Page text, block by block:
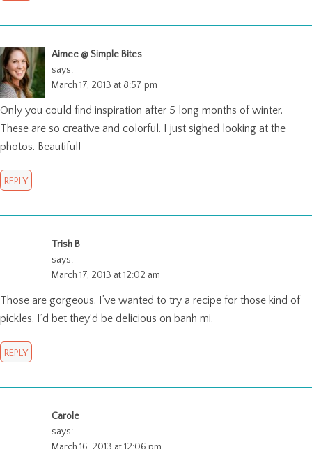
Aimee @ Simple Bites
says:
March 17, 2013 at 8:57 pm
Only you could find inspiration after 5 long months of winter.
These are so creative and colorful. I just sighed looking at the
photos. Beautiful!
REPLY
Trish B
says:
March 17, 2013 at 12:02 am
Those are gorgeous. I’ve wanted to try a recipe for those kind of
pickles. I’d bet they’d be delicious on banh mi.
REPLY
Carole
says: